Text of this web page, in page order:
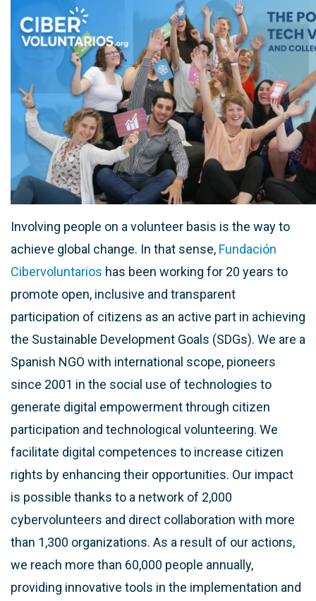
Involving people on a volunteer basis is the way to
achieve global change. In that sense, Fundación
Cibervoluntarios has been working for 20 years to
promote open, inclusive and transparent
participation of citizens as an active part in achieving
the Sustainable Development Goals (SDGs). We are a
Spanish NGO with international scope, pioneers
since 2001 in the social use of technologies to
generate digital empowerment through citizen
participation and technological volunteering. We
facilitate digital competences to increase citizen
rights by enhancing their opportunities. Our impact
is possible thanks to a network of 2,000
cybervolunteers and direct collaboration with more
than 1,300 organizations. As a result of our actions,
we reach more than 60,000 people annually,
providing innovative tools in the implementation and